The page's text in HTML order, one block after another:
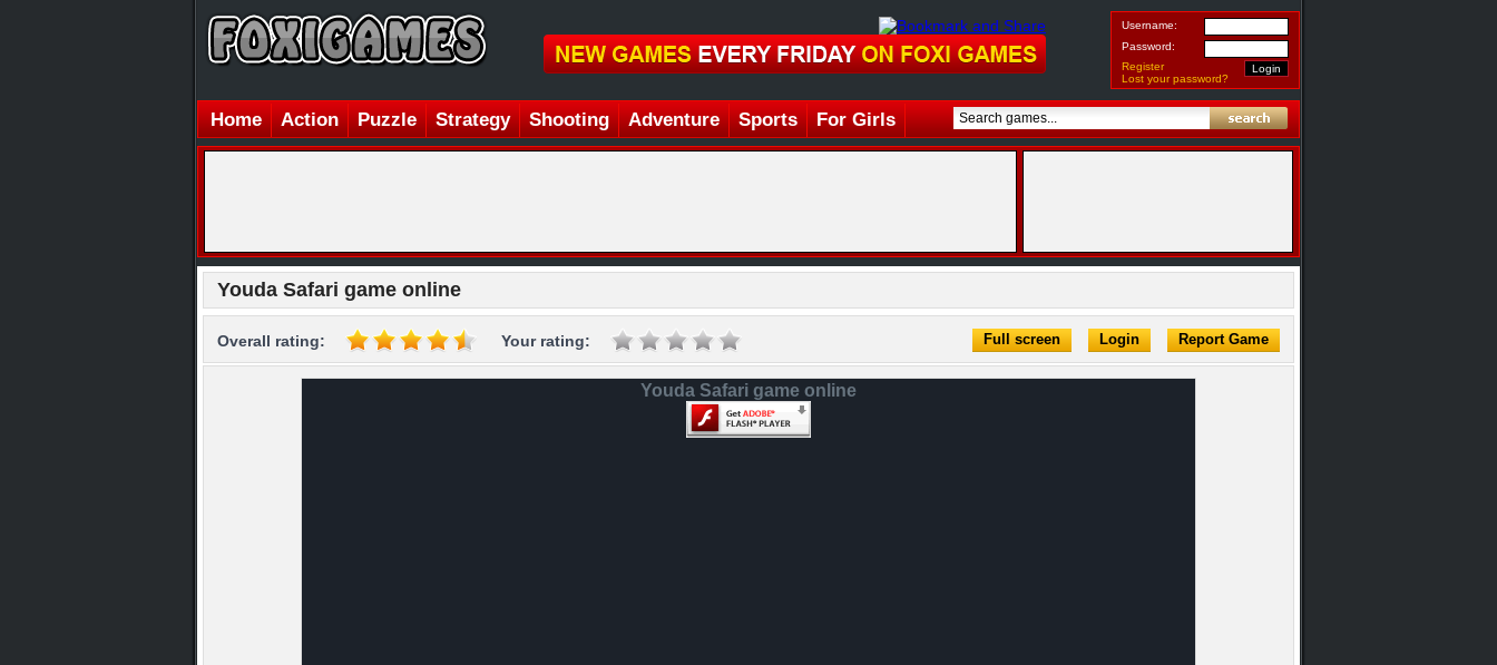
Username:
Password:
Register
Lost your password?
Home Action Puzzle Strategy Shooting Adventure Sports For Girls
Youda Safari game online
Overall rating: Your rating: Report Game
Login
Full screen
Youda Safari game online